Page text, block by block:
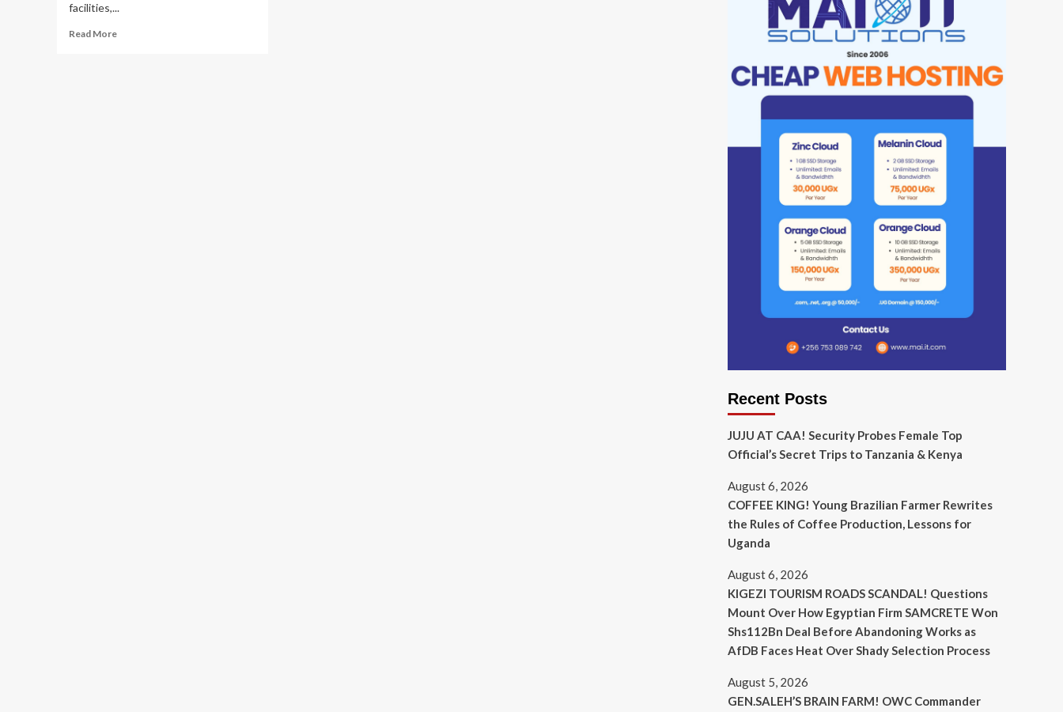
facilities,...
Read MoreRead
Recent Posts
JUJU AT CAA! Security Probes Female Top
Official’s Secret Trips to Tanzania & Kenya
August 6, 2026
COFFEE KING! Young Brazilian Farmer Rewrites
the Rules of Coffee Production, Lessons for
Uganda
August 6, 2026
KIGEZI TOURISM ROADS SCANDAL! Questions
Mount Over How Egyptian Firm SAMCRETE Won
Shs112Bn Deal Before Abandoning Works as
AfDB Faces Heat Over Shady Selection Process
August 5, 2026
GEN.SALEH’S BRAIN FARM! OWC Commander